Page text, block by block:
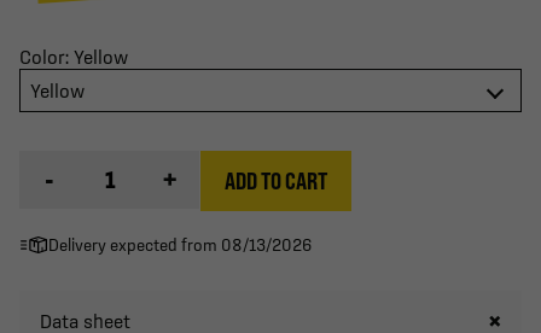
Color: Yellow
Yellow
- + ADD TO CART
Delivery expected from 08/13/2026
Data sheet